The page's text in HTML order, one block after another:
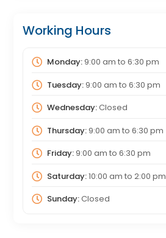
Working Hours
Monday:9:00 am to 6:30 pm
Tuesday:9:00 am to 6:30 pm
Wednesday:Closed
Thursday:9:00 am to 6:30 pm
Friday:9:00 am to 6:30 pm
Saturday:10:00 am to 2:00 pm
Sunday:Closed